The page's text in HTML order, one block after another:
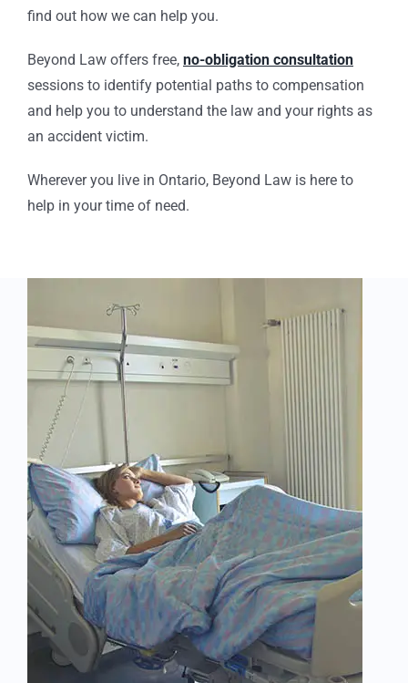
find out how we can help you.
Beyond Law offers free, no-obligation consultation
sessions to identify potential paths to compensation
and help you to understand the law and your rights as
an accident victim.
Wherever you live in Ontario, Beyond Law is here to
help in your time of need.